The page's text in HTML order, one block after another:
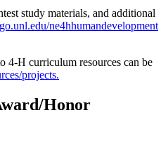
study materials, and additional
ne4hhumandevelopment
4‑H curriculum resources can be
projects.
Honor